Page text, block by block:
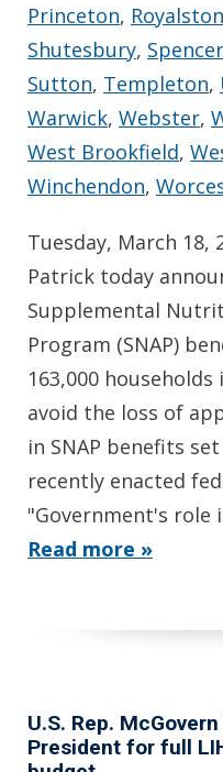
Princeton, Royalston
Shutesbury, Spencer
Sutton, Templeton,
Warwick, Webster,
West Brookfield,
Winchendon,
Tuesday, March 18,
Patrick today
Supplemental
Program (SNAP)
163,000
avoid the loss of
in SNAP benefits
recently enacted
"Government's role
Read more »
U.S. Rep.
President for full